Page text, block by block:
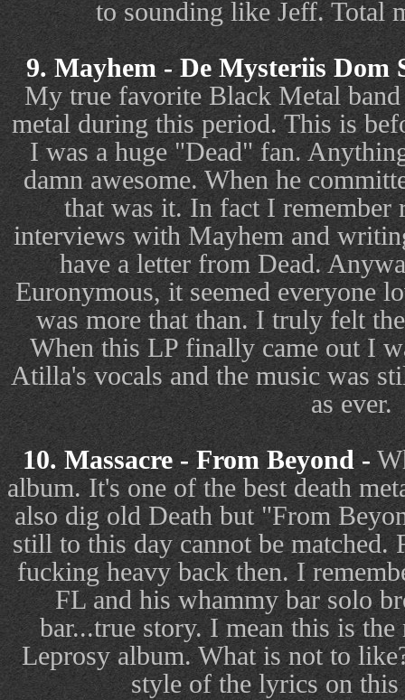
to sounding like Jeff. Total
9. Mayhem - De Mysteriis Dom
My true favorite Black Metal
metal during this period. This is
I was a huge "Dead" fan.
damn awesome. When he
that was it. In fact I remember
interviews with Mayhem and
have a letter from Dead.
Euronymous, it seemed everyone
was more that than. I truly felt
When this LP finally came out I
Atilla's vocals and the music was
as ever.
10. Massacre - From Beyond -
album. It's one of the best death
also dig old Death but "From
still to this day cannot be matched.
fucking heavy back then. I
FL and his whammy bar solo
bar...true story. I mean this is
Leprosy album. What is not to
style of the lyrics on